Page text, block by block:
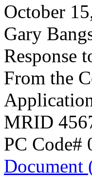
October
Gary
Response
From the
MRID
PC Code#
Document